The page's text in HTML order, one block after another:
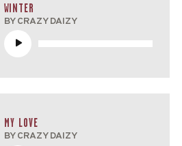
WINTER
BY CRAZY DAIZY
Reproductor
MY LOVE
BY CRAZY DAIZY